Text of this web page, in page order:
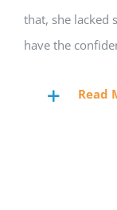
that, she lacked
have the
Read